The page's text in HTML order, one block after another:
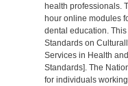
health professionals.
hour online modules
dental education.
Standards on
Services in Health
Standards]. The
for individuals